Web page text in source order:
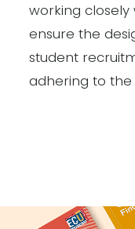
working
ensure the
student
adhering to the